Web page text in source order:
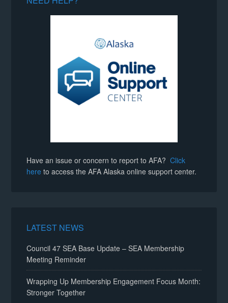
Have an issue or concern to report to AFA?Click
here to access the AFA Alaska online support center.
LATEST NEWS
Council 47 SEA Base Update – SEA Membership
Meeting Reminder
Wrapping Up Membership Engagement Focus Month:
Stronger Together